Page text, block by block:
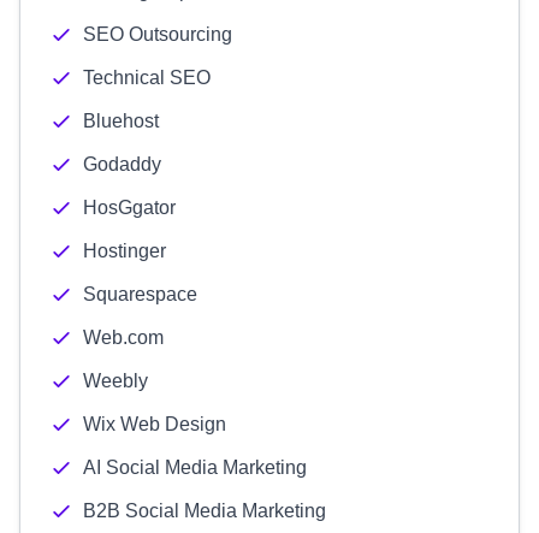
SEO Outsourcing
Technical SEO
Bluehost
Godaddy
HosGgator
Hostinger
Squarespace
Web.com
Weebly
Wix Web Design
AI Social Media Marketing
B2B Social Media Marketing